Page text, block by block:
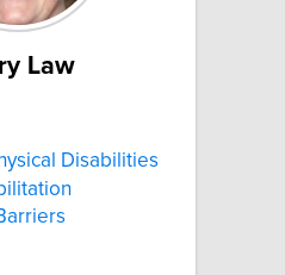
Law
Disabilities